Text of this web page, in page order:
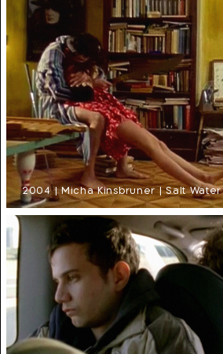
2004 | Micha Kinsbruner | Salt Water